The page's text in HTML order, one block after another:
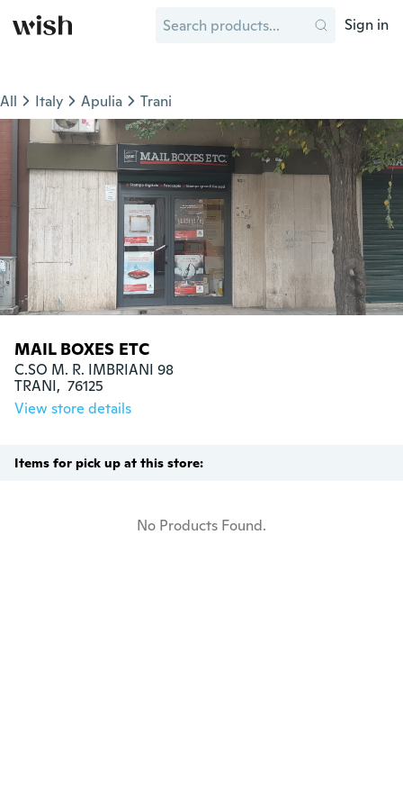
Sign in
All Italy Apulia Trani
MAIL BOXES ETC
C.SO M. R. IMBRIANI 98
TRANI,  76125
View store details
Items for pick up at this store:
No Products Found.